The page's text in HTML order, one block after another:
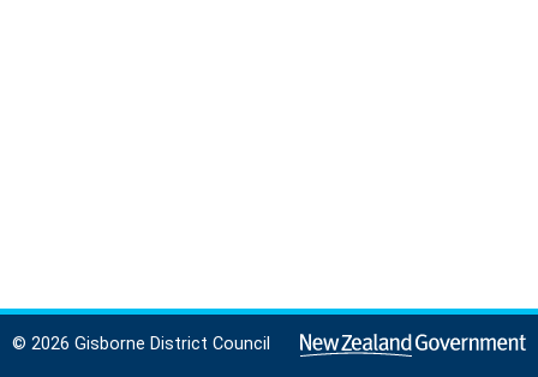
© 2026 Gisborne District Council